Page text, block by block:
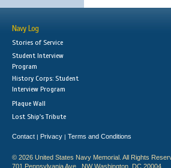
Navy Log
Stories of Service
Student Interview
Program
History Corps: Student
Interview Program
Plaque Wall
Lost Ship's Tribute
Contact | Privacy | Terms and Conditions
© 2026 United States Navy Memorial. All Rights
701 Pennsylvania Ave., NW Washington, DC 20004